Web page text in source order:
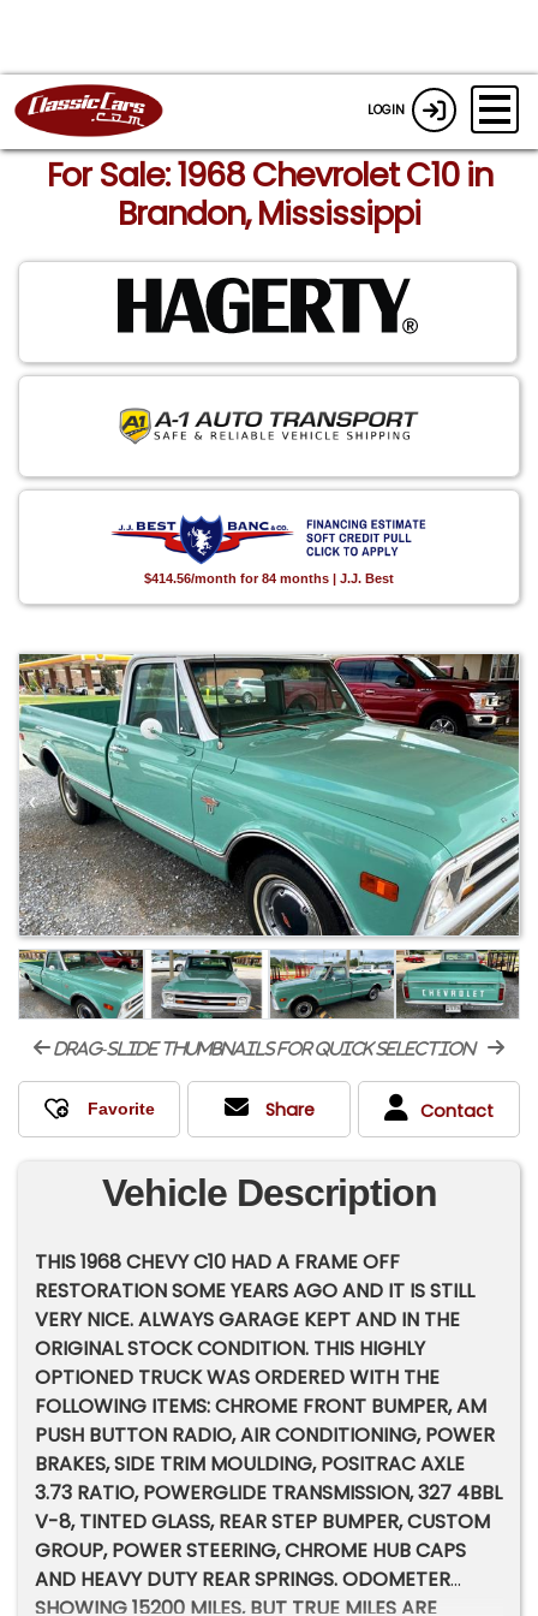
LOGIN
For Sale: 1968 Chevrolet C10 in
Brandon, Mississippi
$414.56/month for 84 months | J.J. Best
drag-slide thumbnails for quick selection
Share Contact
Vehicle Description
THIS 1968 CHEVY C10 HAD A FRAME OFF
RESTORATION SOME YEARS AGO AND IT IS STILL
VERY NICE. ALWAYS GARAGE KEPT AND IN THE
ORIGINAL STOCK CONDITION. THIS HIGHLY
OPTIONED TRUCK WAS ORDERED WITH THE
FOLLOWING ITEMS: CHROME FRONT BUMPER, AM
PUSH BUTTON RADIO, AIR CONDITIONING, POWER
BRAKES, SIDE TRIM MOULDING, POSITRAC AXLE
3.73 RATIO, POWERGLIDE TRANSMISSION, 327 4BBL
V-8, TINTED GLASS, REAR STEP BUMPER, CUSTOM
GROUP, POWER STEERING, CHROME HUB CAPS
AND HEAVY DUTY REAR SPRINGS. ODOMETER
SHOWING 15200 MILES, BUT TRUE MILES ARE